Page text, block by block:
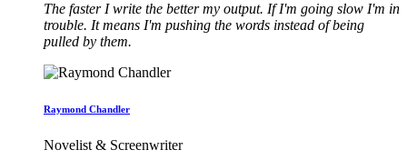
The faster I write the better my output. If I'm going slow I'm in
trouble. It means I'm pushing the words instead of being
pulled by them.
Raymond Chandler
Novelist & Screenwriter